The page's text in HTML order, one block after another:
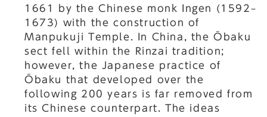
1661 by the Chinese monk Ingen (1592–
1673) with the construction of
Manpukuji Temple. In China, the Ōbaku
sect fell within the Rinzai tradition;
however, the Japanese practice of
Ōbaku that developed over the
following 200 years is far removed from
its Chinese counterpart. The ideas